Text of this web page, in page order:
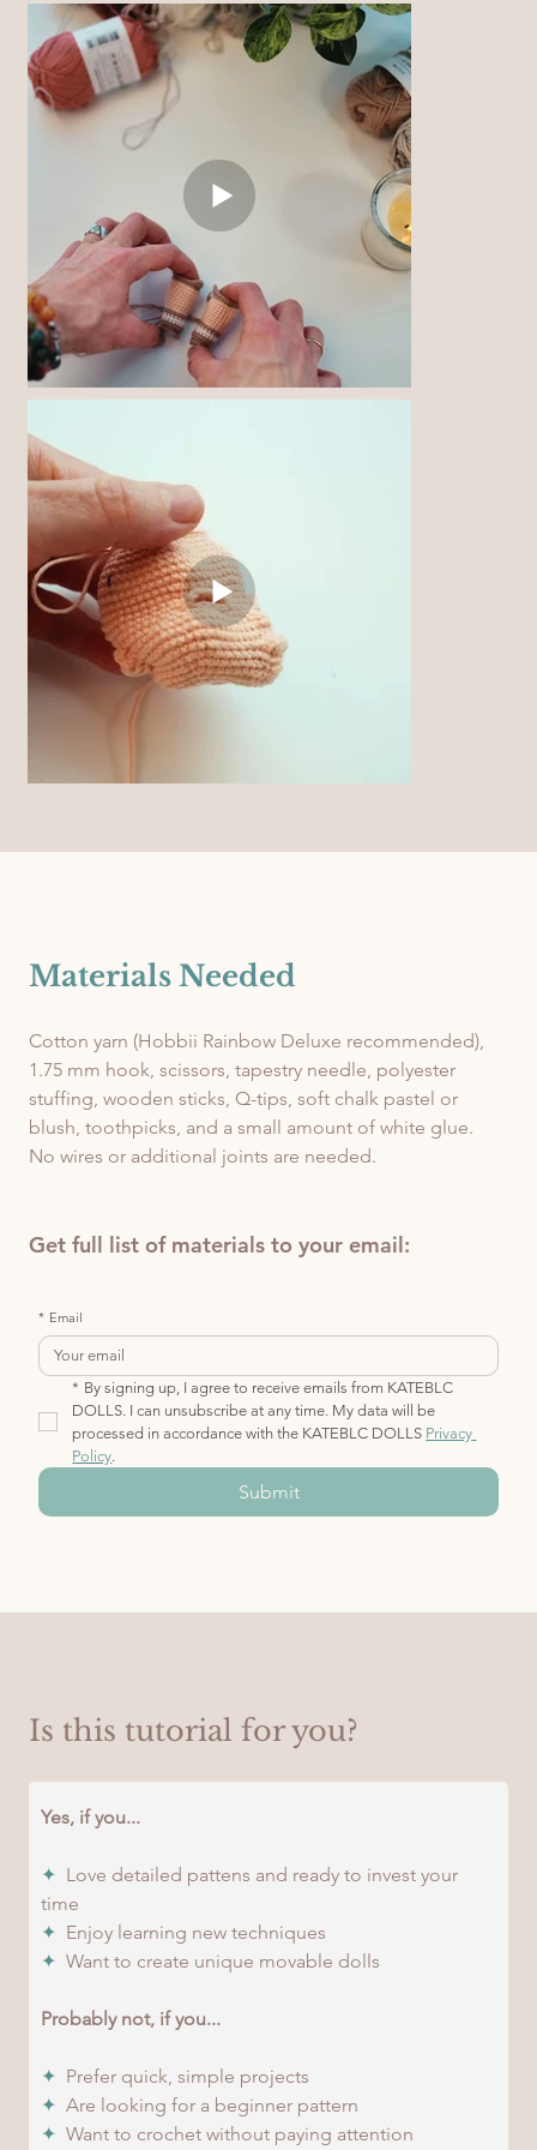
Materials Needed
Cotton yarn (Hobbii Rainbow Deluxe recommended),
1.75 mm hook, scissors, tapestry needle, polyester
stuffing, wooden sticks, Q-tips, soft chalk pastel or
blush, toothpicks, and a small amount of white glue.
No wires or additional joints are needed.
Get full list of materials to your email:
* Email
* By signing up, I agree to receive emails from KATEBLC
DOLLS. I can unsubscribe at any time. My data will be
processed in accordance with the KATEBLC DOLLS Privacy
Policy.
Submit
Is this tutorial for you?
Yes, if you...
✦ Love detailed pattens and ready to invest your
time
✦ Enjoy learning new techniques
✦ Want to create unique movable dolls
Probably not, if you...
✦ Prefer quick, simple projects
✦ Are looking for a beginner pattern
✦ Want to crochet without paying attention